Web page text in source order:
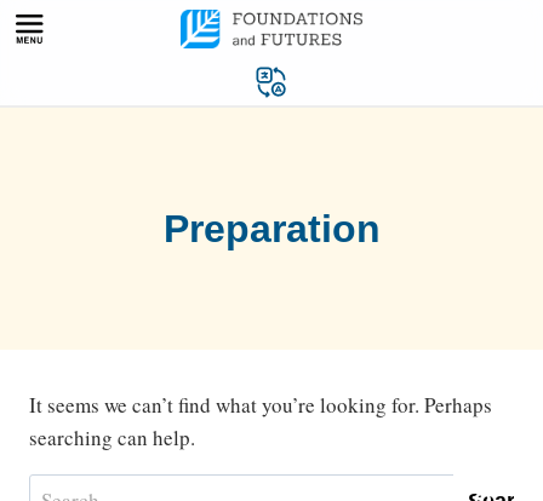
Skip
Preparation
It seems we can’t find what you’re looking for. Perhaps
searching can help.
Search